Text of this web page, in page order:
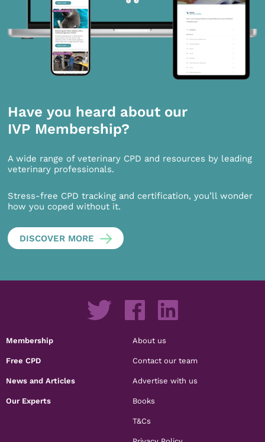
Have you heard about our
IVP Membership?
A wide range of veterinary CPD and resources by leading
veterinary professionals.
Stress-free CPD tracking and certification, you’ll wonder
how you coped without it.
DISCOVER MORE
Membership
Free CPD
News and Articles
Our Experts
About us
Contact our team
Advertise with us
Books
T&Cs